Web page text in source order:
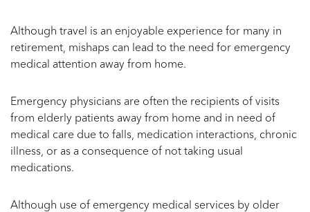
Although travel is an enjoyable experience for many in
retirement, mishaps can lead to the need for emergency
medical attention away from home.
Emergency physicians are often the recipients of visits
from elderly patients away from home and in need of
medical care due to falls, medication interactions, chronic
illness, or as a consequence of not taking usual
medications.
Although use of emergency medical services by older